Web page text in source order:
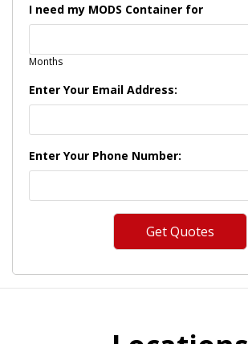
I need my MODS Container for
Months
Enter Your Email Address:
Enter Your Phone Number: